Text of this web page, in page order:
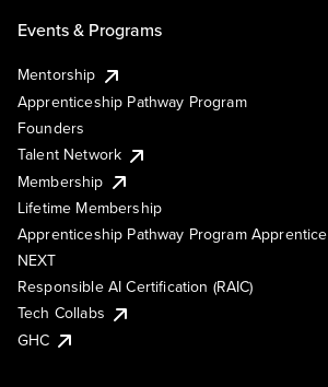
Events & Programs
Mentorship
Apprenticeship Pathway Program
Founders
Talent Network
Membership
Lifetime Membership
Apprenticeship Pathway Program Apprentice
NEXT
Responsible AI Certification (RAIC)
Tech Collabs
GHC